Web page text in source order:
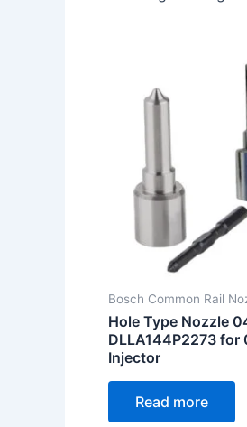
Bosch Common Rail
Hole Type Nozzle
DLLA144P2273
Injector
Read more